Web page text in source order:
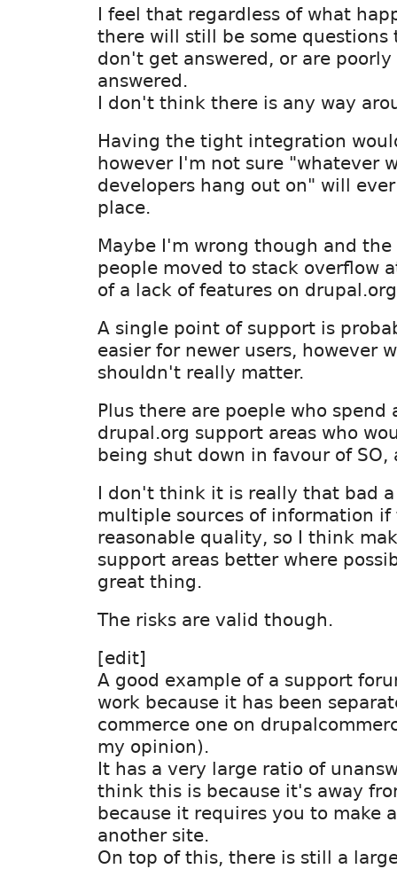
I feel that regardless of what
there will still be some questions
don't get answered, or are poorly
answered.
I don't think there is any way
Having the tight integration
however I'm not sure "whatever
developers hang out on" will
place.
Maybe I'm wrong though and
people moved to stack overflow
of a lack of features on
A single point of support is
easier for newer users, however
shouldn't really matter.
Plus there are poeple who
drupal.org support areas who
being shut down in favour of SO,
I don't think it is really that bad
multiple sources of information
reasonable quality, so I think
support areas better where
great thing.
The risks are valid though.
[edit]
A good example of a support
work because it has been
commerce one on
my opinion).
It has a very large ratio of
think this is because it's away
because it requires you to make
another site.
On top of this, there is still a